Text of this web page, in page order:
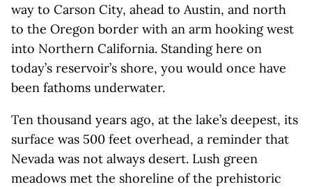
way to Carson City, ahead to Austin, and north
to the Oregon border with an arm hooking west
into Northern California. Standing here on
today’s reservoir’s shore, you would once have
been fathoms underwater.
Ten thousand years ago, at the lake’s deepest, its
surface was 500 feet overhead, a reminder that
Nevada was not always desert. Lush green
meadows met the shoreline of the prehistoric